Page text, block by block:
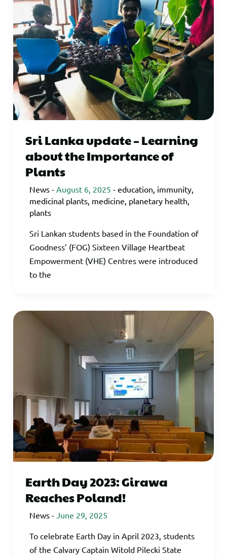
Sri Lanka update – Learning
about the Importance of
Plants
News- August 6, 2025 - education, immunity,
medicinal plants, medicine, planetary health,
plants
Sri Lankan students based in the Foundation of
Goodness’ (FOG) Sixteen Village Heartbeat
Empowerment (VHE) Centres were introduced
to the
Earth Day 2023: Girawa
Reaches Poland!
News- June 29, 2025
To celebrate Earth Day in April 2023, students
of the Calvary Captain Witold Pilecki State